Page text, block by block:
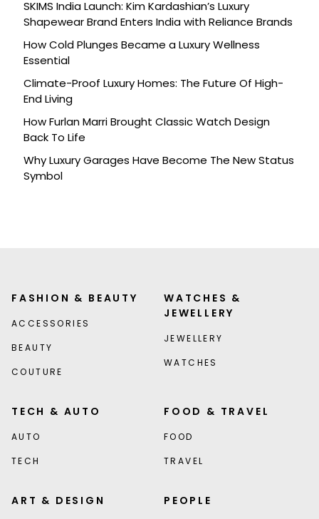
SKIMS India Launch: Kim Kardashian’s Luxury
Shapewear Brand Enters India with Reliance Brands
How Cold Plunges Became a Luxury Wellness
Essential
Climate-Proof Luxury Homes: The Future Of High-
End Living
How Furlan Marri Brought Classic Watch Design
Back To Life
Why Luxury Garages Have Become The New Status
Symbol
FASHION & BEAUTY
ACCESSORIES
BEAUTY
COUTURE
WATCHES &
JEWELLERY
JEWELLERY
WATCHES
TECH & AUTO
AUTO
TECH
FOOD & TRAVEL
FOOD
TRAVEL
ART & DESIGN PEOPLE